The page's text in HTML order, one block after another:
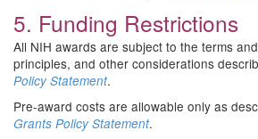
5. Funding Restrictions
All NIH awards are subject to the terms
principles, and other considerations
Policy Statement.
Pre-award costs are allowable only as
Grants Policy Statement.